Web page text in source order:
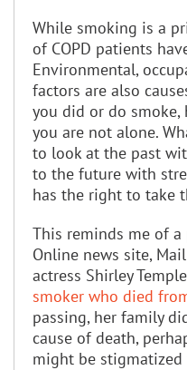
While smoking is a
of COPD patients
Environmental,
factors are also
you did or do smoke,
you are not alone.
to look at the past
to the future with
has the right to take
This reminds me of
Online news site,
actress Shirley
smoker who died
passing, her family
cause of death,
might be